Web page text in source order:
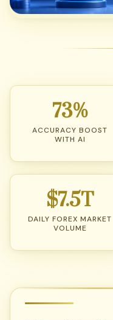
73%
ACCURACY BOOST
WITH AI
$7.5T
DAILY FOREX MARKET
VOLUME